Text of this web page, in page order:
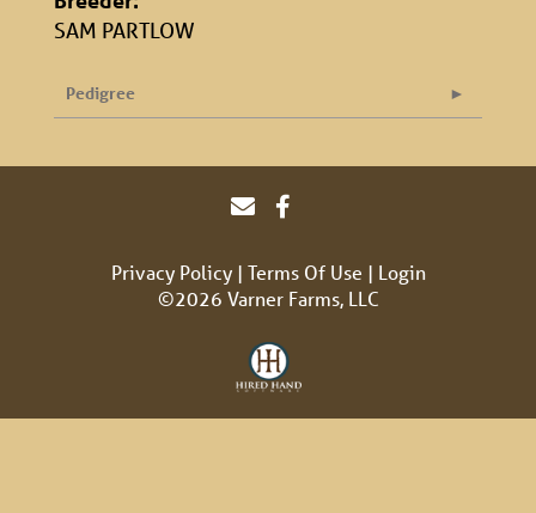
SAM PARTLOW
Pedigree
Privacy Policy Terms Of Use
Login
©2026 Varner Farms, LLC